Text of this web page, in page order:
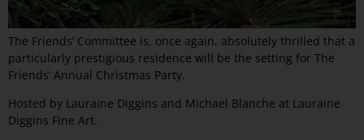
The Friends’ Committee is, once again, absolutely thrilled that a
particularly prestigious residence will be the setting for The
Friends’ Annual Christmas Party.
Hosted by Lauraine Diggins and Michael Blanche at Lauraine
Diggins Fine Art.